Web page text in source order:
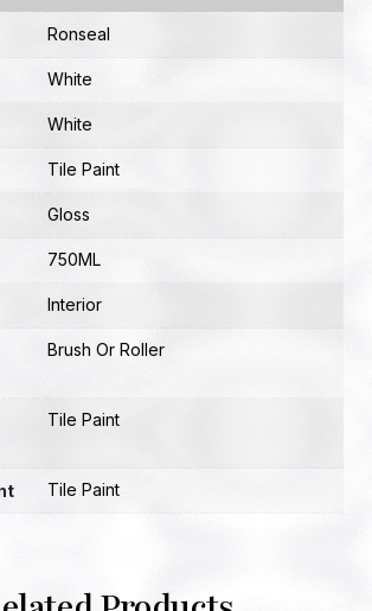
Ronseal
White
White
Tile Paint
Gloss
750ML
Interior
Brush Or Roller
Tile Paint
Tile Paint